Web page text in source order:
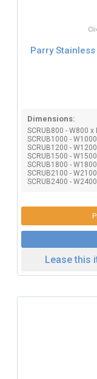
Parry
Dimensions:
SCRUB800 - W800
SCRUB1000 -
SCRUB1200 -
SCRUB1500 -
SCRUB1800 -
SCRUB2100 -
SCRUB2400 -
Lease this